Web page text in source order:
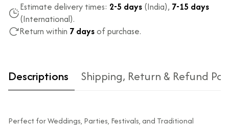
Estimate delivery times: 2-5 days (India), 7-15 days
(International).
Return within 7 daysof purchase.
Descriptions Shipping, Return & Refund
Perfect for Weddings, Parties, Festivals, and Traditional